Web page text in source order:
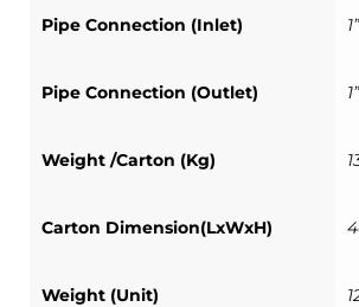
Pipe Connection (Inlet) 1”
Pipe Connection (Outlet) 1”
Weight /Carton (Kg)
Carton Dimension(LxWxH)
Weight (Unit)